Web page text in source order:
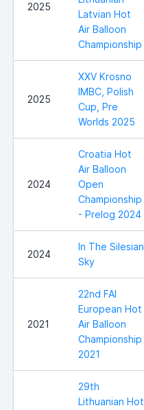
2025
Latvian Hot
Air Balloon
Championship
2025
XXV Krosno
IMBC, Polish
Cup, Pre
Worlds 2025
2024
Croatia Hot
Air Balloon
Open
Championship
- Prelog 2024
2024
In The Silesian
Sky
2021
22nd FAI
European Hot
Air Balloon
Championship
2021
29th
Lithuanian Hot